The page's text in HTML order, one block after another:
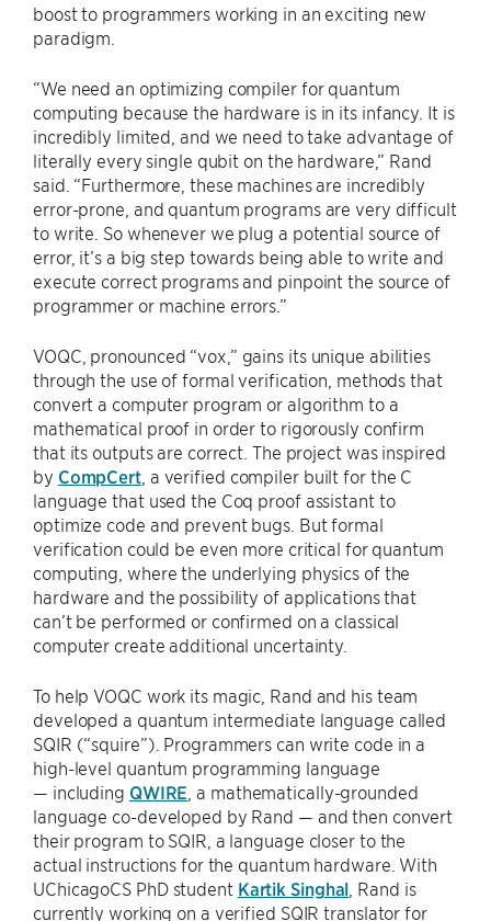
boost to programmers working in an exciting new
paradigm.
“We need an optimizing compiler for quantum
computing because the hardware is in its infancy. It is
incredibly limited, and we need to take advantage of
literally every single qubit on the hardware,” Rand
said. “Furthermore, these machines are incredibly
error-prone, and quantum programs are very difficult
to write. So whenever we plug a potential source of
error, it’s a big step towards being able to write and
execute correct programs and pinpoint the source of
programmer or machine errors.”
VOQC, pronounced “vox,” gains its unique abilities
through the use of formal verification, methods that
convert a computer program or algorithm to a
mathematical proof in order to rigorously confirm
that its outputs are correct. The project was inspired
by CompCert, a verified compiler built for the C
language that used the Coq proof assistant to
optimize code and prevent bugs. But formal
verification could be even more critical for quantum
computing, where the underlying physics of the
hardware and the possibility of applications that
can’t be performed or confirmed on a classical
computer create additional uncertainty.
To help VOQC work its magic, Rand and his team
developed a quantum intermediate language called
SQIR (“squire”). Programmers can write code in a
high-level quantum programming language
— including QWIRE , a mathematically-grounded
language co-developed by Rand — and then convert
their program to SQIR, a language closer to the
actual instructions for the quantum hardware. With
UChicagoCS PhD student Kartik Singhal , Rand is
currently working on a verified SQIR translator for